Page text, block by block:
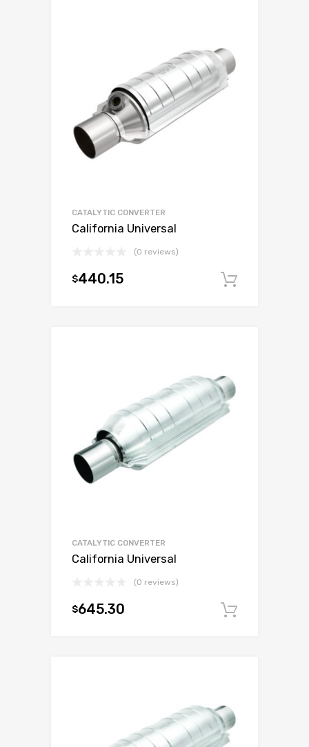
CATALYTIC CONVERTER
California Universal
(0 reviews)
$440.15
CATALYTIC CONVERTER
California Universal
(0 reviews)
$645.30